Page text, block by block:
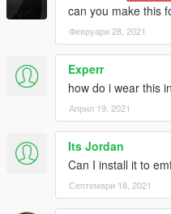
can you make this
Февруари 28, 2021
Experr
how do i wear this
Април 19, 2021
Its Jordan
Can I install it to
Септември 18, 2021